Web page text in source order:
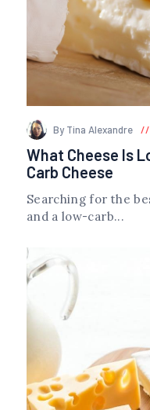
By Tina Alexandre
What Cheese Is
Carb Cheese
Searching for the
and a low-carb...